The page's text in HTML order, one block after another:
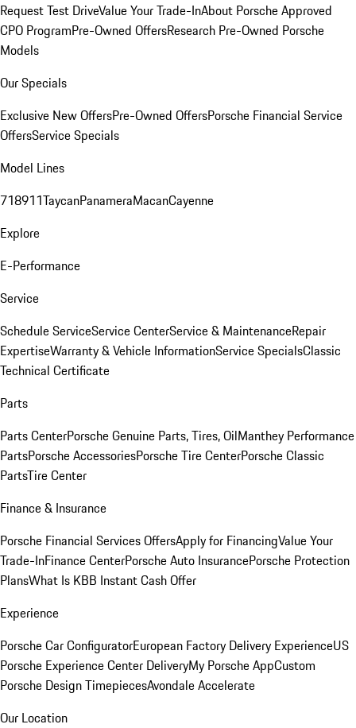
Request Test DriveValue Your Trade-InAbout Porsche Approved
CPO ProgramPre-Owned OffersResearch Pre-Owned Porsche
Models
Our Specials
Exclusive New OffersPre-Owned OffersPorsche Financial Service
OffersService Specials
Model Lines
718911TaycanPanameraMacanCayenne
Explore
E-Performance
Service
Schedule ServiceService CenterService & MaintenanceRepair
ExpertiseWarranty & Vehicle InformationService SpecialsClassic
Technical Certificate
Parts
Parts CenterPorsche Genuine Parts, Tires, OilManthey Performance
PartsPorsche AccessoriesPorsche Tire CenterPorsche Classic
PartsTire Center
Finance & Insurance
Porsche Financial Services OffersApply for FinancingValue Your
Trade-InFinance CenterPorsche Auto InsurancePorsche Protection
PlansWhat Is KBB Instant Cash Offer
Experience
Porsche Car ConfiguratorEuropean Factory Delivery ExperienceUS
Porsche Experience Center DeliveryMy Porsche AppCustom
Porsche Design TimepiecesAvondale Accelerate
Our Location